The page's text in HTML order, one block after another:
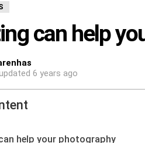
can help
6 years ago
help your photography